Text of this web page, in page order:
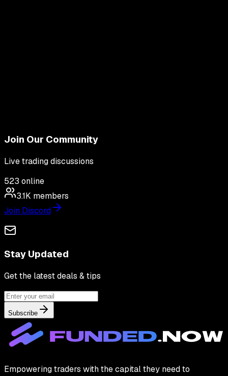
Join Our Community
Live trading discussions
523 online
3.1K members
Join Discord
Stay Updated
Get the latest deals & tips
Subscribe
Empowering traders with the capital they need to